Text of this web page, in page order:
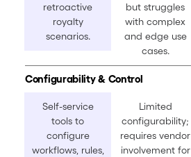
retroactive
royalty
scenarios.
but struggles
with complex
and edge use
cases.
Configurability & Control
Self-service
tools to
configure
workflows, rules,
Limited
configurability;
requires vendor
involvement for